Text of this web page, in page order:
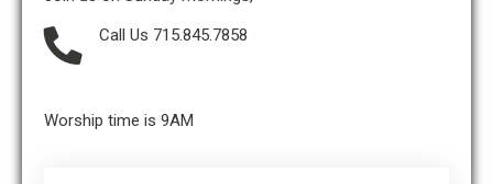
Call Us 715.845.7858
Worship time is 9AM